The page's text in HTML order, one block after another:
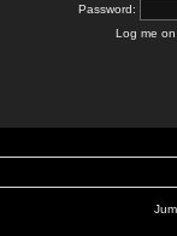
Password:
Log me